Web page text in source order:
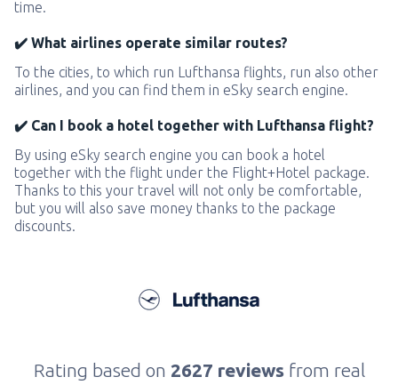
time.
✔️ What airlines operate similar routes?
To the cities, to which run Lufthansa flights, run also other
airlines, and you can find them in eSky search engine.
✔️ Can I book a hotel together with Lufthansa flight?
By using eSky search engine you can book a hotel
together with the flight under the Flight+Hotel package.
Thanks to this your travel will not only be comfortable,
but you will also save money thanks to the package
discounts.
Rating based on 2627 reviews from real